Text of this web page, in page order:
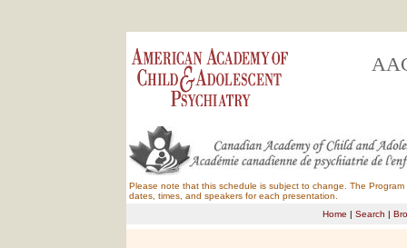
Please note that this schedule is subject to change. The
dates, times, and speakers for each presentation.
Home | Search |